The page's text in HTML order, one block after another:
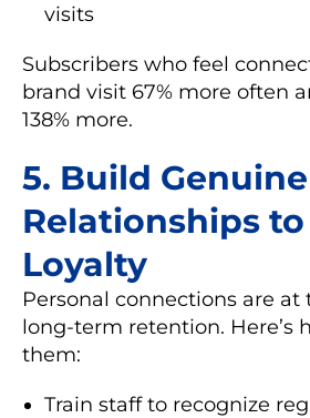
visits
Subscribers who feel
brand visit 67% more often
138% more.
5. Build Genuine
Relationships
Loyalty
Personal connections are at
long-term retention. Here’s
them:
Train staff to recognize